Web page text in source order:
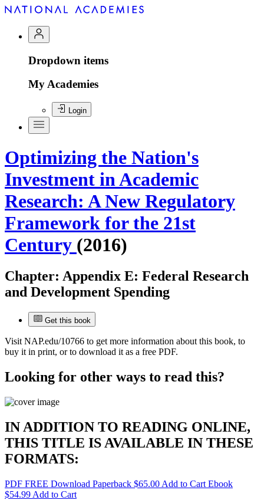
Dropdown items
My Academies
Login
Optimizing the Nation's
Investment in Academic
Research: A New Regulatory
Framework for the 21st
Century (2016)
Chapter: Appendix E: Federal Research
and Development Spending
Get this book
Visit NAP.edu/10766 to get more information about this book, to
buy it in print, or to download it as a free PDF.
Looking for other ways to read this?
IN ADDITION TO READING ONLINE,
THIS TITLE IS AVAILABLE IN THESE
FORMATS:
PDF FREE Download Paperback $65.00 Add to Cart Ebook
$54.99 Add to Cart